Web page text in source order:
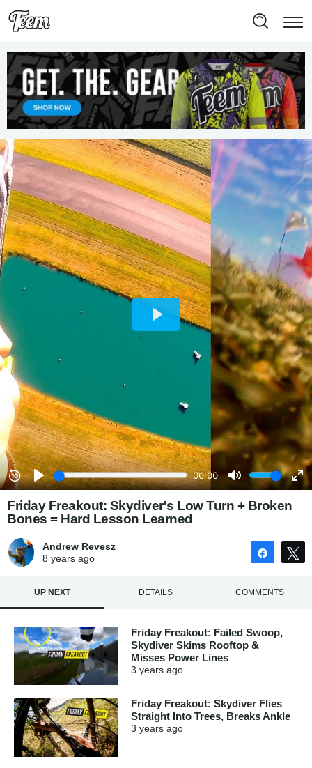
Friday Freakout: Skydiver's Low Turn + Broken
Bones = Hard Lesson Learned
Andrew Revesz
8 yearsago Share
UP NEXT DETAILS COMMENTS
Friday Freakout: Failed Swoop,
Skydiver Skims Rooftop &
Misses Power Lines
3 years ago
Friday Freakout: Skydiver Flies
Straight Into Trees, Breaks Ankle
3 years ago